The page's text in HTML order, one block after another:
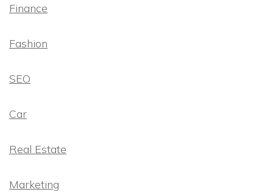
Finance
Fashion
SEO
Car
Real Estate
Marketing